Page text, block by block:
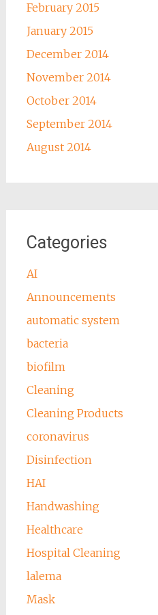
February 2015
January 2015
December 2014
November 2014
October 2014
September 2014
August 2014
Categories
AI
Announcements
automatic system
bacteria
biofilm
Cleaning
Cleaning Products
coronavirus
Disinfection
HAI
Handwashing
Healthcare
Hospital Cleaning
lalema
Mask